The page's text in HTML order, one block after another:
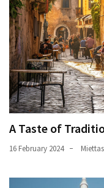
A Taste of
16 February 2024 Miettas